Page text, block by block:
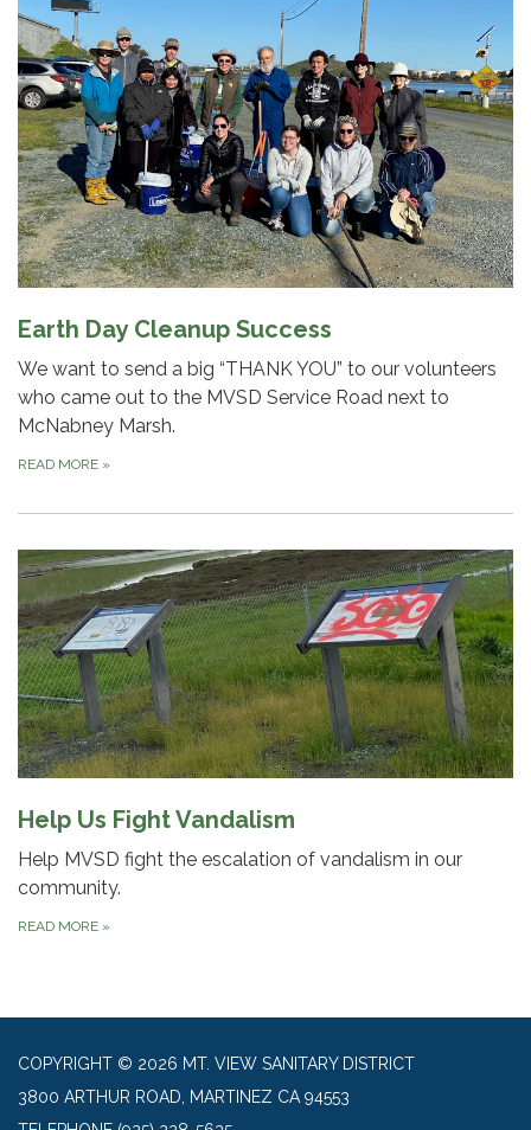
Earth Day Cleanup Success
We want to send a big “THANK YOU” to our volunteers
who came out to the MVSD Service Road next to
McNabney Marsh.
READ MORE »
Help Us Fight Vandalism
Help MVSD fight the escalation of vandalism in our
community.
READ MORE »
COPYRIGHT © 2026 MT. VIEW SANITARY DISTRICT
3800 ARTHUR ROAD, MARTINEZ CA 94553